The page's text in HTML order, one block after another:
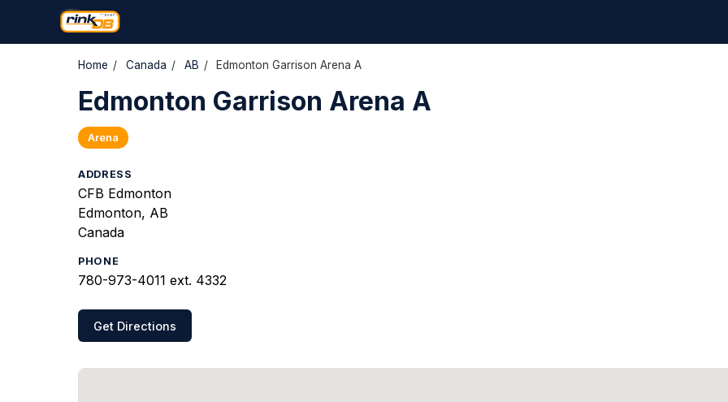
Home / Canada / AB / Edmonton Garrison Arena A
Edmonton Garrison Arena A
Arena
ADDRESS
CFB Edmonton
Edmonton, AB
Canada
PHONE
780-973-4011 ext. 4332
Get Directions